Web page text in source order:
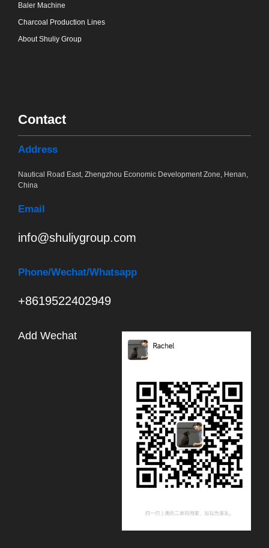
Baler Machine
Charcoal Production Lines
About Shuliy Group
Contact
Address
Nautical Road East, Zhengzhou Economic Development Zone, Henan,
China
Email
info@shuliygroup.com
Phone/Wechat/Whatsapp
+8619522402949
Add Wechat